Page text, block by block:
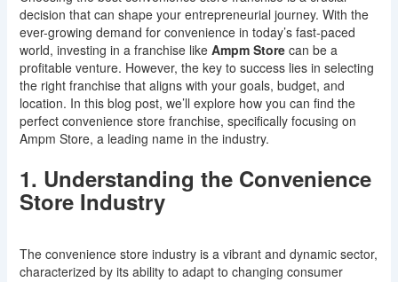
decision that can shape your entrepreneurial journey. With the
ever-growing demand for convenience in today’s fast-paced
world, investing in a franchise like Ampm Storecan be a
profitable venture. However, the key to success lies in selecting
the right franchise that aligns with your goals, budget, and
location. In this blog post, we’ll explore how you can find the
perfect convenience store franchise, specifically focusing on
Ampm Store, a leading name in the industry.
1. Understanding the Convenience
Store Industry
The convenience store industry is a vibrant and dynamic sector,
characterized by its ability to adapt to changing consumer